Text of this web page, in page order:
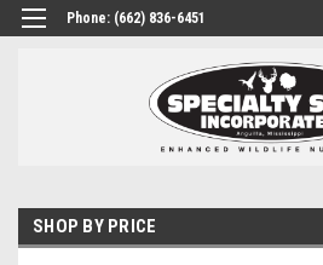
Phone: (662) 836-6451
SHOP BY PRICE